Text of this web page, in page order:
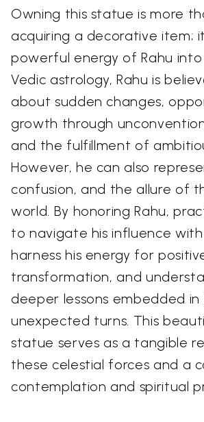
Owning this statue is more
acquiring a decorative item;
powerful energy of Rahu into
Vedic astrology, Rahu is
about sudden changes,
growth through
and the fulfillment of
However, he can also
confusion, and the allure of
world. By honoring Rahu,
to navigate his influence
harness his energy for
transformation, and
deeper lessons embedded in
unexpected turns. This
statue serves as a tangible
these celestial forces and a
contemplation and spiritual